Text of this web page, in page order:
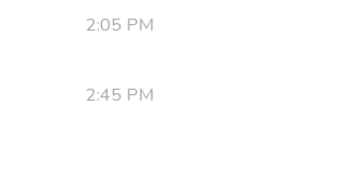
2:05 PM
2:45 PM